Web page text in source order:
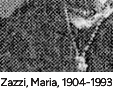
Zazzi, Maria, 1904-1993